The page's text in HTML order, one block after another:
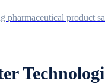
pharmaceutical product